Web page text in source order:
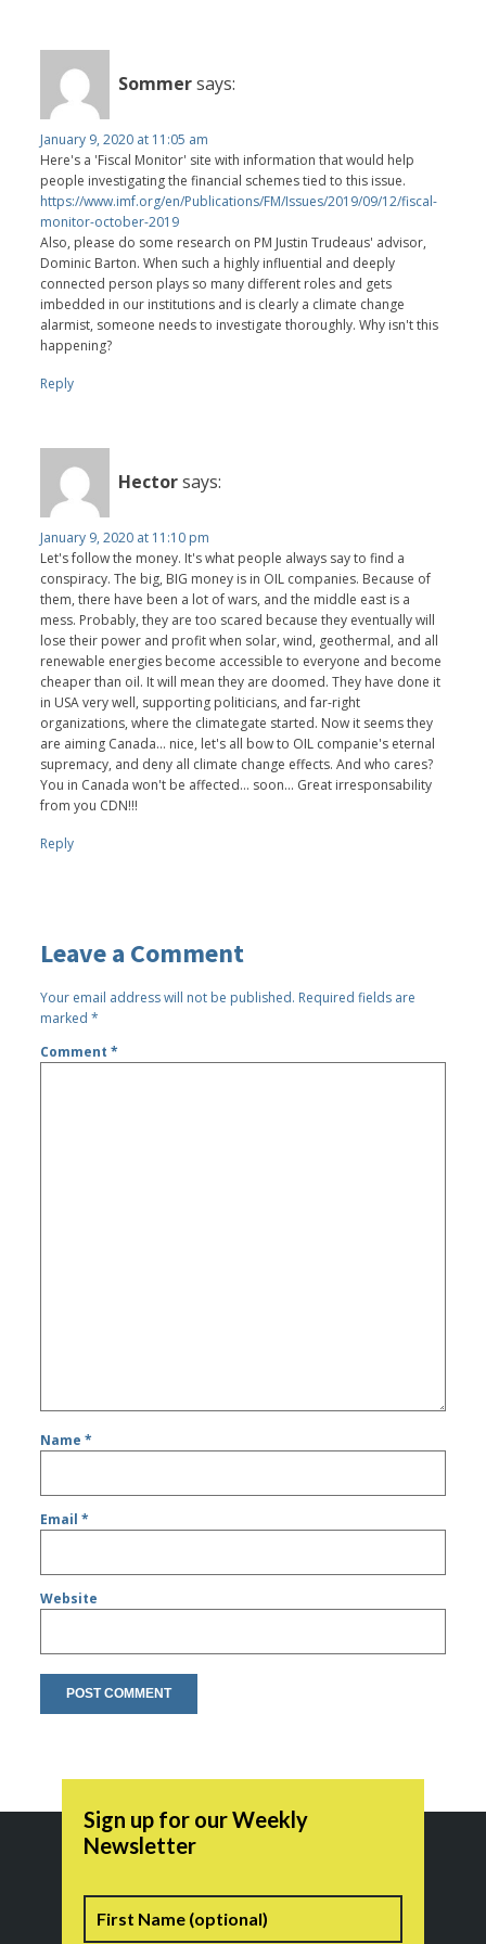
Sommersays:
January 9, 2020 at 11:05 am
Here's a 'Fiscal Monitor' site with information that would help
people investigating the financial schemes tied to this issue.
https://www.imf.org/en/Publications/FM/Issues/2019/09/12/fiscal-
monitor-october-2019
Also, please do some research on PM Justin Trudeaus' advisor,
Dominic Barton. When such a highly influential and deeply
connected person plays so many different roles and gets
imbedded in our institutions and is clearly a climate change
alarmist, someone needs to investigate thoroughly. Why isn't this
happening?
Reply
Hectorsays:
January 9, 2020 at 11:10 pm
Let's follow the money. It's what people always say to find a
conspiracy. The big, BIG money is in OIL companies. Because of
them, there have been a lot of wars, and the middle east is a
mess. Probably, they are too scared because they eventually will
lose their power and profit when solar, wind, geothermal, and all
renewable energies become accessible to everyone and become
cheaper than oil. It will mean they are doomed. They have done it
in USA very well, supporting politicians, and far-right
organizations, where the climategate started. Now it seems they
are aiming Canada... nice, let's all bow to OIL companie's eternal
supremacy, and deny all climate change effects. And who cares?
You in Canada won't be affected... soon... Great irresponsability
from you CDN!!!
Reply
Leave a Comment
Your email address will not be published. Required fields are
marked*
Comment*
Name*
Email*
Website
Sign up for our Weekly
Newsletter
Name